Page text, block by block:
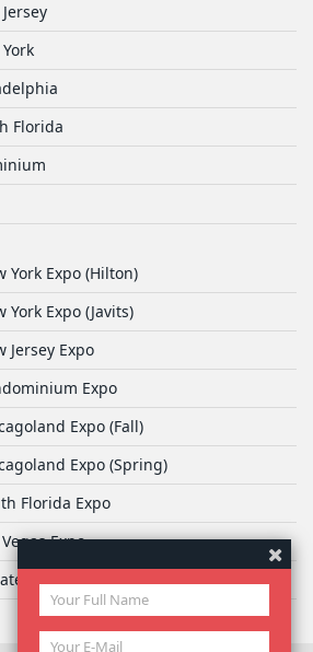
Florida
York Expo (Hilton)
Expo (Javits)
Jersey Expo
Expo
Expo (Fall)
Expo (Spring)
Florida Expo
Expo
Philadelphia Expo